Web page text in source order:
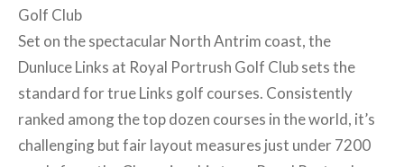
Golf Club
Set on the spectacular North Antrim coast, the
Dunluce Links at Royal Portrush Golf Club sets the
standard for true Links golf courses. Consistently
ranked among the top dozen courses in the world, it’s
challenging but fair layout measures just under 7200